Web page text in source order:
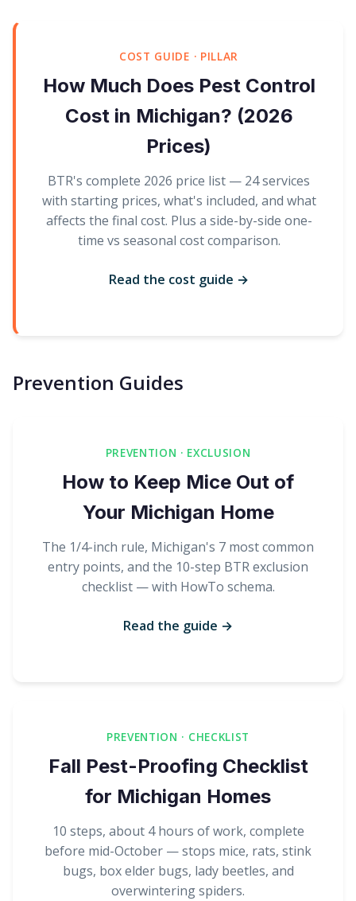
COST GUIDE · PILLAR
How Much Does Pest Control
Cost in Michigan? (2026
Prices)
BTR's complete 2026 price list — 24 services
with starting prices, what's included, and what
affects the final cost. Plus a side-by-side one-
time vs seasonal cost comparison.
Read the cost guide →
Prevention Guides
PREVENTION · EXCLUSION
How to Keep Mice Out of
Your Michigan Home
The 1/4-inch rule, Michigan's 7 most common
entry points, and the 10-step BTR exclusion
checklist — with HowTo schema.
Read the guide →
PREVENTION · CHECKLIST
Fall Pest-Proofing Checklist
for Michigan Homes
10 steps, about 4 hours of work, complete
before mid-October — stops mice, rats, stink
bugs, box elder bugs, lady beetles, and
overwintering spiders.